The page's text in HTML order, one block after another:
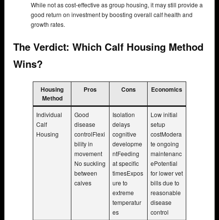
While not as cost-effective as group housing, it may still provide a
good return on investment by boosting overall calf health and
growth rates.
The Verdict: Which Calf Housing Method
Wins?
Housing
Method
Pros Cons Economics
Individual
Calf
Housing
Good
disease
controlFlexi
bility in
movement
No suckling
between
calves
Isolation
delays
cognitive
developme
ntFeeding
at specific
timesExpos
ure to
extreme
temperatur
es
Low initial
setup
costModera
te ongoing
maintenanc
ePotential
for lower vet
bills due to
reasonable
disease
control